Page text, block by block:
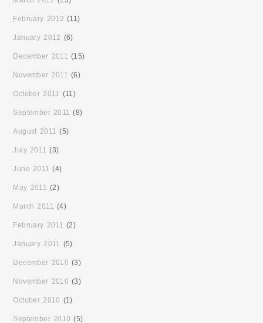
February 2012 (11)
January 2012 (6)
December 2011 (15)
November 2011 (6)
October 2011 (11)
September 2011 (8)
August 2011 (5)
July 2011 (3)
June 2011 (4)
May 2011 (2)
March 2011 (4)
February 2011 (2)
January 2011 (5)
December 2010 (3)
November 2010 (3)
October 2010 (1)
September 2010 (5)